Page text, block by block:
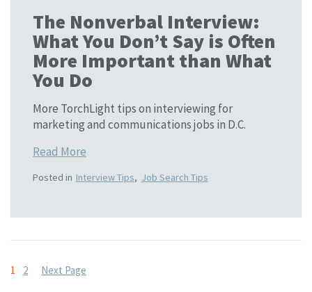
The Nonverbal Interview:
What You Don’t Say is Often
More Important than What
You Do
More TorchLight tips on interviewing for
marketing and communications jobs in D.C.
Read More
Posted in Interview Tips, Job Search Tips
Posts
1 2 Next Page